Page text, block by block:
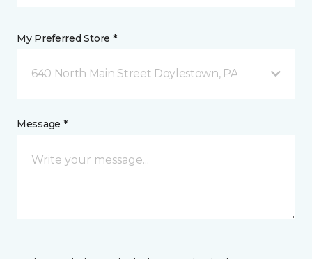
My Preferred Store *
640 North Main Street Doylestown, PA
Message *